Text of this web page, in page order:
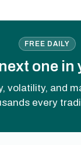
FREE DAILY
one in
volatility, and
every